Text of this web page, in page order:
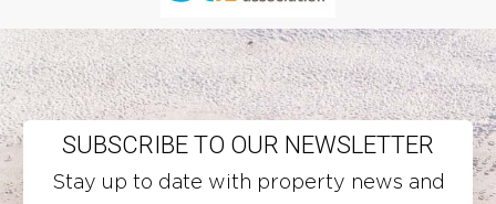
SUBSCRIBE TO OUR NEWSLETTER
Stay up to date with property news and